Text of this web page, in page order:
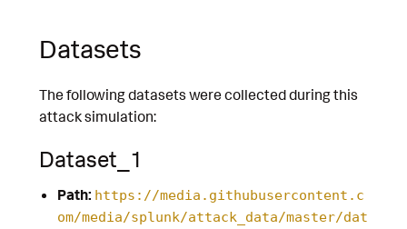
Datasets
The following datasets were collected during this
attack simulation:
Dataset_1
Path: https://media.githubusercontent.c
om/media/splunk/attack_data/master/dat